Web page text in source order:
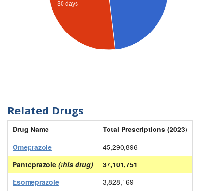
30 days
Related Drugs
Drug Name
Total Prescriptions (2023)
Omeprazole
45,290,896
Pantoprazole (this drug)
37,101,751
Esomeprazole
3,828,169